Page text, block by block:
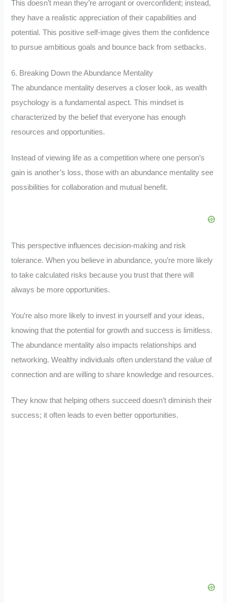
This doesn’t mean they’re arrogant or overconfident; instead,
they have a realistic appreciation of their capabilities and
potential. This positive self-image gives them the confidence
to pursue ambitious goals and bounce back from setbacks.
6. Breaking Down the Abundance Mentality
The abundance mentality deserves a closer look, as wealth
psychology is a fundamental aspect. This mindset is
characterized by the belief that everyone has enough
resources and opportunities.
Instead of viewing life as a competition where one person’s
gain is another’s loss, those with an abundance mentality see
possibilities for collaboration and mutual benefit.
This perspective influences decision-making and risk
tolerance. When you believe in abundance, you’re more likely
to take calculated risks because you trust that there will
always be more opportunities.
You’re also more likely to invest in yourself and your ideas,
knowing that the potential for growth and success is limitless.
The abundance mentality also impacts relationships and
networking. Wealthy individuals often understand the value of
connection and are willing to share knowledge and resources.
They know that helping others succeed doesn’t diminish their
success; it often leads to even better opportunities.